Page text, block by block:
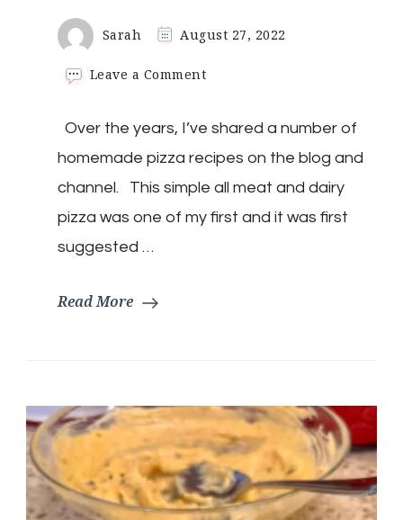
Sarah August 27, 2022
Leave a Commenton
Meat
Lovers
Pizza
Over the years, I’ve shared a number of
homemade pizza recipes on the blog and
channel. This simple all meat and dairy
pizza was one of my first and it was first
suggested …
Read More